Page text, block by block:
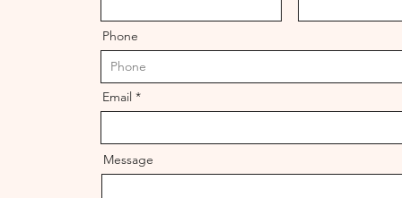
Phone
Email
Message